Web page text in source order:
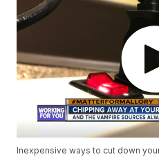
Inexpensive ways to cut down